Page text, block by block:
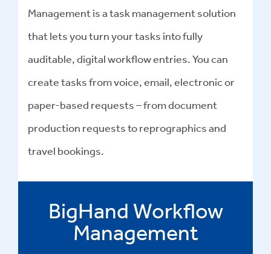
Management is a task management solution
that lets you turn your tasks into fully
auditable, digital workflow entries. You can
create tasks from voice, email, electronic or
paper-based requests – from document
production requests to reprographics and
travel bookings.
BigHand Workflow
Management